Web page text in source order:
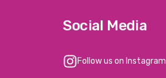
Social Media
Follow us on Instagram